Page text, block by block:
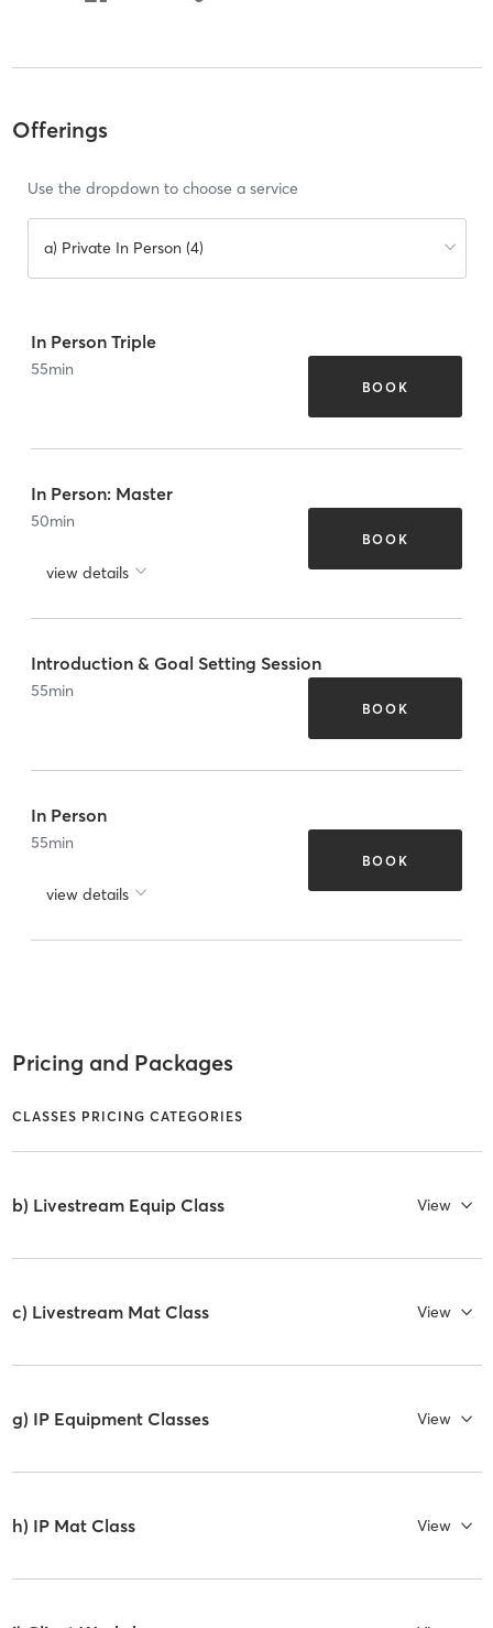
Offerings
Use the dropdown to choose a service
a) Private In Person (4)
In Person Triple
55min
BOOK
In Person: Master
50min
view details
BOOK
Introduction & Goal Setting Session
55min
BOOK
In Person
55min
view details
BOOK
Pricing and Packages
CLASSES PRICING CATEGORIES
b) Livestream Equip Class View
c) Livestream Mat Class View
g) IP Equipment Classes View
h) IP Mat Class View